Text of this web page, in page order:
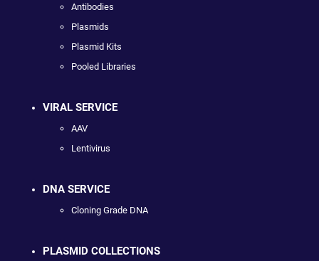
Antibodies
Plasmids
Plasmid Kits
Pooled Libraries
VIRAL SERVICE
AAV
Lentivirus
DNA SERVICE
Cloning Grade DNA
PLASMID COLLECTIONS